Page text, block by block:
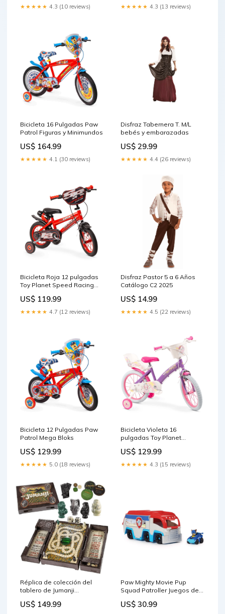
★★★★★ 4.3 (10 reviews) ★★★★★ 4.3 (13 reviews)
Bicicleta 16 Pulgadas Paw
Patrol Figuras y Minimundos
US$ 164.99
★★★★★ 4.1 (30 reviews)
Disfraz Tabernera T. M/L
bebés y embarazadas
US$ 29.99
★★★★★ 4.4 (26 reviews)
Bicicleta Roja 12 pulgadas
Toy Planet Speed Racing
US$ 119.99
★★★★★ 4.7 (12 reviews)
Disfraz Pastor 5 a 6 Años
Catálogo C2 2025
US$ 14.99
★★★★★ 4.5 (22 reviews)
Bicicleta 12 Pulgadas Paw
Patrol Mega Bloks
US$ 129.99
★★★★★ 5.0 (18 reviews)
Bicicleta Violeta 16
pulgadas Toy Planet
US$ 129.99
★★★★★ 4.3 (15 reviews)
Réplica de colección del
tablero de Jumanji
US$ 149.99
Paw Mighty Movie Pup
Squad Patroller Juegos de
US$ 30.99